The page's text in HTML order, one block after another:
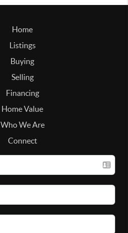
Home
Listings
Buying
Selling
Financing
Home Value
Who We Are
Connect